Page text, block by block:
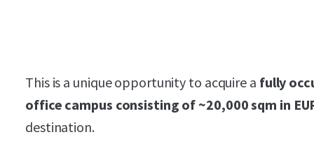
This is a unique opportunity to acquire a fully
office campus consisting of ~20,000 sqm in
destination.